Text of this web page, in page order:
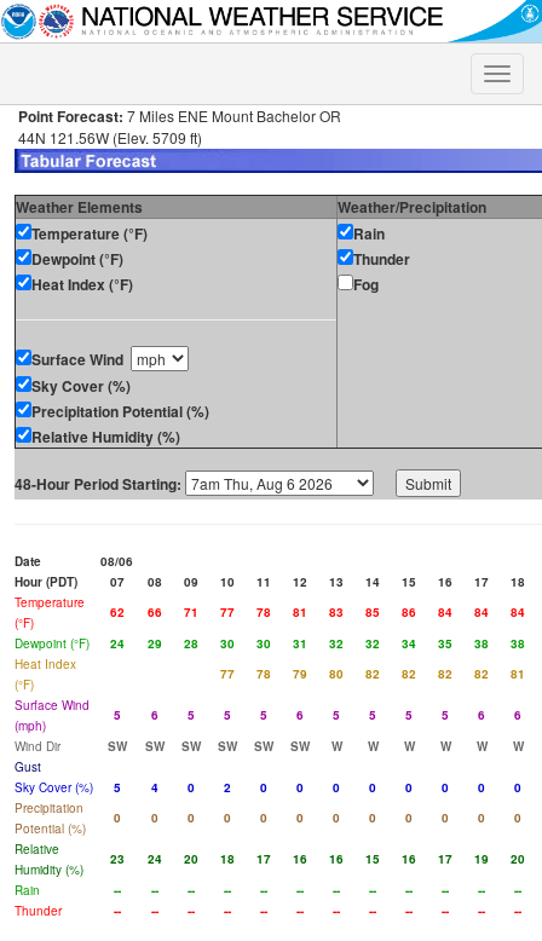
Toggle
Point Forecast: 7 Miles ENE Mount Bachelor OR
44N 121.56W (Elev. 5709 ft)
Weather Elements
Weather/Precipitation
Temperature (°F)
Dewpoint (°F)
Heat Index (°F)
Surface Wind
Sky Cover (%)
Precipitation Potential (%)
Relative Humidity (%)
Rain
Thunder
Fog
48-Hour Period Starting:
Date
08/06
Hour (PDT)
07 08 09 10 11 12 13 14 15 16 17
18
Temperature
(°F)
62 66 71 77 78 81 83 85 86 84 84
84
Dewpoint (°F)
24 29 28 30 30 31 32 32 34 35 38
38
Heat Index
(°F)
77 78 79 80 82 82 82 82
81
Surface Wind
(mph)
5 6 5 5 5 6 5 5 5 5 6
6
Wind Dir
SW SW SW SW SW SW W W W W W
W
Gust
Sky Cover (%)
5 4 0 2 0 0 0 0 0 0 0
0
Precipitation
Potential (%)
0 0 0 0 0 0 0 0 0 0 0
0
Relative
Humidity (%)
23 24 20 18 17 16 16 15 16 17 19
20
Rain
-- -- -- -- -- -- -- -- -- -- --
--
Thunder
-- -- -- -- -- -- -- -- -- -- -- --